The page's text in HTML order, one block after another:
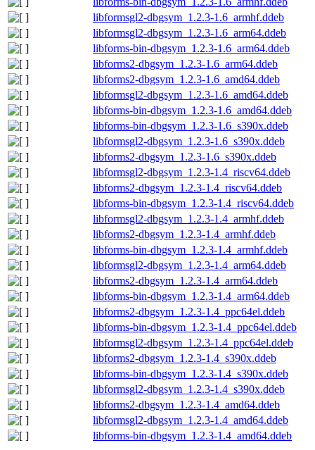
libformsgl2-dbgsym_1.2.3-1.6_armhf.ddeb
libformsgl2-dbgsym_1.2.3-1.6_arm64.ddeb
libforms-bin-dbgsym_1.2.3-1.6_arm64.ddeb
libforms2-dbgsym_1.2.3-1.6_arm64.ddeb
libforms2-dbgsym_1.2.3-1.6_amd64.ddeb
libformsgl2-dbgsym_1.2.3-1.6_amd64.ddeb
libforms-bin-dbgsym_1.2.3-1.6_amd64.ddeb
libforms-bin-dbgsym_1.2.3-1.6_s390x.ddeb
libformsgl2-dbgsym_1.2.3-1.6_s390x.ddeb
libforms2-dbgsym_1.2.3-1.6_s390x.ddeb
libformsgl2-dbgsym_1.2.3-1.4_riscv64.ddeb
libforms2-dbgsym_1.2.3-1.4_riscv64.ddeb
libforms-bin-dbgsym_1.2.3-1.4_riscv64.ddeb
libformsgl2-dbgsym_1.2.3-1.4_armhf.ddeb
libforms2-dbgsym_1.2.3-1.4_armhf.ddeb
libforms-bin-dbgsym_1.2.3-1.4_armhf.ddeb
libformsgl2-dbgsym_1.2.3-1.4_arm64.ddeb
libforms2-dbgsym_1.2.3-1.4_arm64.ddeb
libforms-bin-dbgsym_1.2.3-1.4_arm64.ddeb
libforms2-dbgsym_1.2.3-1.4_ppc64el.ddeb
libforms-bin-dbgsym_1.2.3-1.4_ppc64el.ddeb
libformsgl2-dbgsym_1.2.3-1.4_ppc64el.ddeb
libforms2-dbgsym_1.2.3-1.4_s390x.ddeb
libforms-bin-dbgsym_1.2.3-1.4_s390x.ddeb
libformsgl2-dbgsym_1.2.3-1.4_s390x.ddeb
libforms2-dbgsym_1.2.3-1.4_amd64.ddeb
libformsgl2-dbgsym_1.2.3-1.4_amd64.ddeb
libforms-bin-dbgsym_1.2.3-1.4_amd64.ddeb